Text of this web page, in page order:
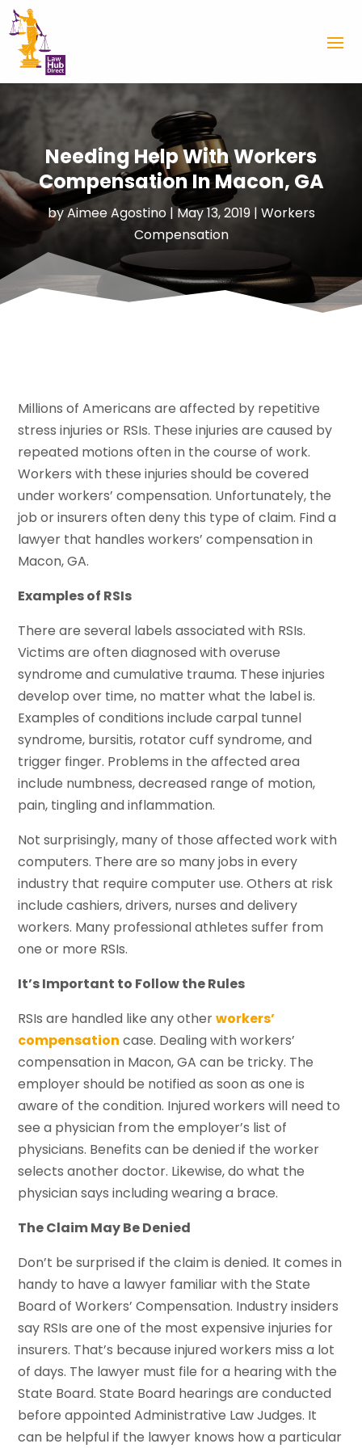
Needing Help With Workers
Compensation In Macon, GA
byAimee Agostino| May 13, 2019| Workers
Compensation
Millions of Americans are affected by repetitive
stress injuries or RSIs. These injuries are caused by
repeated motions often in the course of work.
Workers with these injuries should be covered
under workers’ compensation. Unfortunately, the
job or insurers often deny this type of claim. Find a
lawyer that handles workers’ compensation in
Macon, GA.
Examples of RSIs
There are several labels associated with RSIs.
Victims are often diagnosed with overuse
syndrome and cumulative trauma. These injuries
develop over time, no matter what the label is.
Examples of conditions include carpal tunnel
syndrome, bursitis, rotator cuff syndrome, and
trigger finger. Problems in the affected area
include numbness, decreased range of motion,
pain, tingling and inflammation.
Not surprisingly, many of those affected work with
computers. There are so many jobs in every
industry that require computer use. Others at risk
include cashiers, drivers, nurses and delivery
workers. Many professional athletes suffer from
one or more RSIs.
It’s Important to Follow the Rules
RSIs are handled like any otherworkers’
compensation case. Dealing with workers’
compensation in Macon, GA can be tricky. The
employer should be notified as soon as one is
aware of the condition. Injured workers will need to
see a physician from the employer’s list of
physicians. Benefits can be denied if the worker
selects another doctor. Likewise, do what the
physician says including wearing a brace.
The Claim May Be Denied
Don’t be surprised if the claim is denied. It comes in
handy to have a lawyer familiar with the State
Board of Workers’ Compensation. Industry insiders
say RSIs are one of the most expensive injuries for
insurers. That’s because injured workers miss a lot
of days. The lawyer must file for a hearing with the
State Board. State Board hearings are conducted
before appointed Administrative Law Judges. It
can be helpful if the lawyer knows how a particular